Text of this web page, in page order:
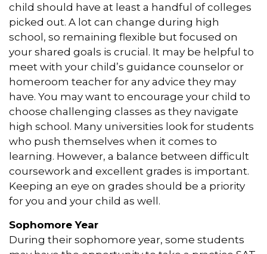
child should have at least a handful of colleges
picked out. A lot can change during high
school, so remaining flexible but focused on
your shared goals is crucial. It may be helpful to
meet with your child’s guidance counselor or
homeroom teacher for any advice they may
have. You may want to encourage your child to
choose challenging classes as they navigate
high school. Many universities look for students
who push themselves when it comes to
learning. However, a balance between difficult
coursework and excellent grades is important.
Keeping an eye on grades should be a priority
for you and your child as well.
Sophomore Year
During their sophomore year, some students